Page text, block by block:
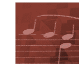
ADD TO